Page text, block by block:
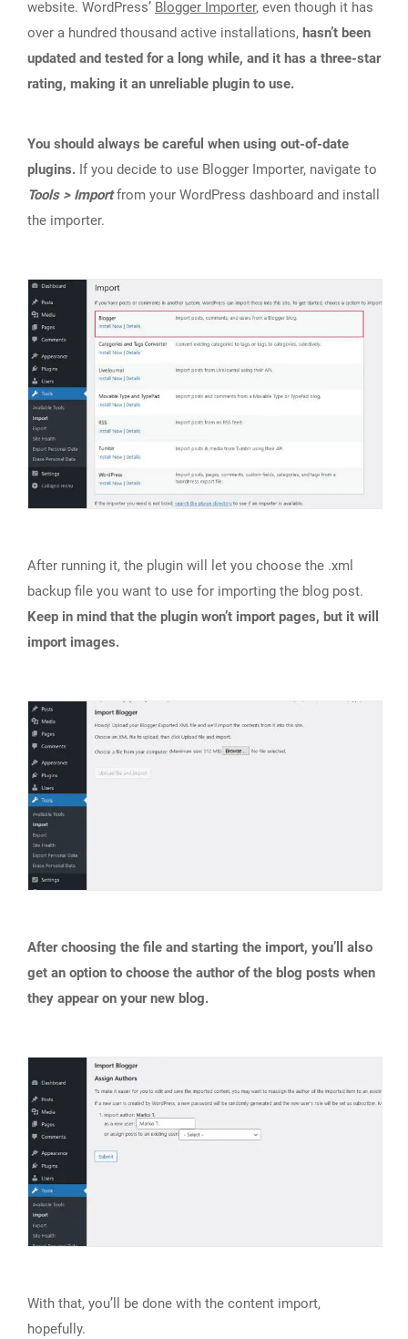
website. WordPress’ Blogger Importer, even though it has
over a hundred thousand active installations, hasn’t been
updated and tested for a long while, and it has a three-star
rating, making it an unreliable plugin to use.
You should always be careful when using out-of-date
plugins. If you decide to use Blogger Importer, navigate to
Tools > Import from your WordPress dashboard and install
the importer.
After running it, the plugin will let you choose the .xml
backup file you want to use for importing the blog post.
Keep in mind that the plugin won’t import pages, but it will
import images.
After choosing the file and starting the import, you’ll also
get an option to choose the author of the blog posts when
they appear on your new blog.
With that, you’ll be done with the content import,
hopefully.